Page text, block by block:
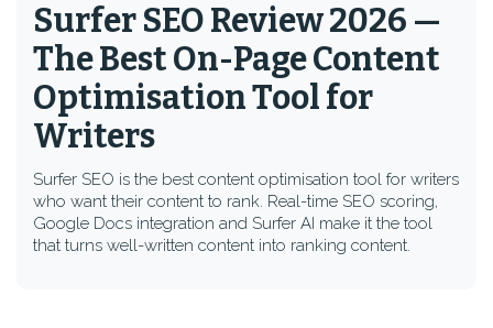
Surfer SEO Review 2026 —
The Best On-Page Content
Optimisation Tool for
Writers
Surfer SEO is the best content optimisation tool for writers
who want their content to rank. Real-time SEO scoring,
Google Docs integration and Surfer AI make it the tool
that turns well-written content into ranking content.